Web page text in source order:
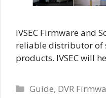
IVSEC Firmware and
reliable distributor of
products. IVSEC will
Categories
Guide, DVR